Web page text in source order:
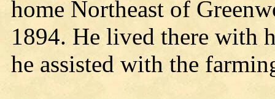
home Northeast of
1894. He lived there with
he assisted with the